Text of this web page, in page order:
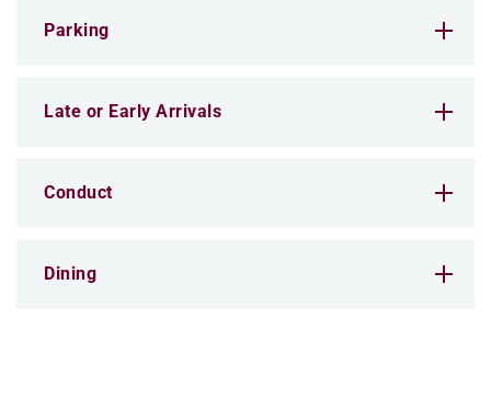
Parking
Late or Early Arrivals
Conduct
Dining